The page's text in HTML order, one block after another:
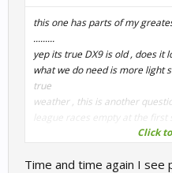
this one has parts of my
.........
yep its true DX9 is old , does it
what we do need is more light
true
weather , this is another
league races empty at the first
i hope and pray that we dont
Click
Time and time again I see